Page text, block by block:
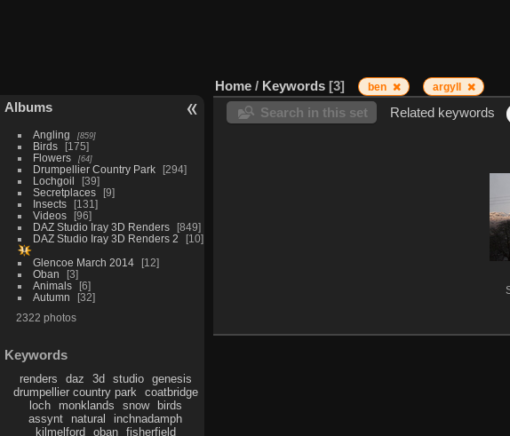
Albums
Angling 859
Birds
175
Flowers
64
Drumpellier Country Park
294
Lochgoil
39
Secretplaces
9
Insects
131
Videos
96
DAZ Studio Iray 3D Renders
849
DAZ Studio Iray 3D Renders 2
10
Glencoe March 2014
12
Oban
3
Animals
6
Autumn
32
2322 photos
Keywords
renders daz 3d studio
genesis
drumpellier country park
coatbridge
loch
monklands snow
birds
assynt
natural
inchnadamph
kilmelford
oban
fisherfield
Home / Keywords 3 ben argyll
Search in this set Related keywords